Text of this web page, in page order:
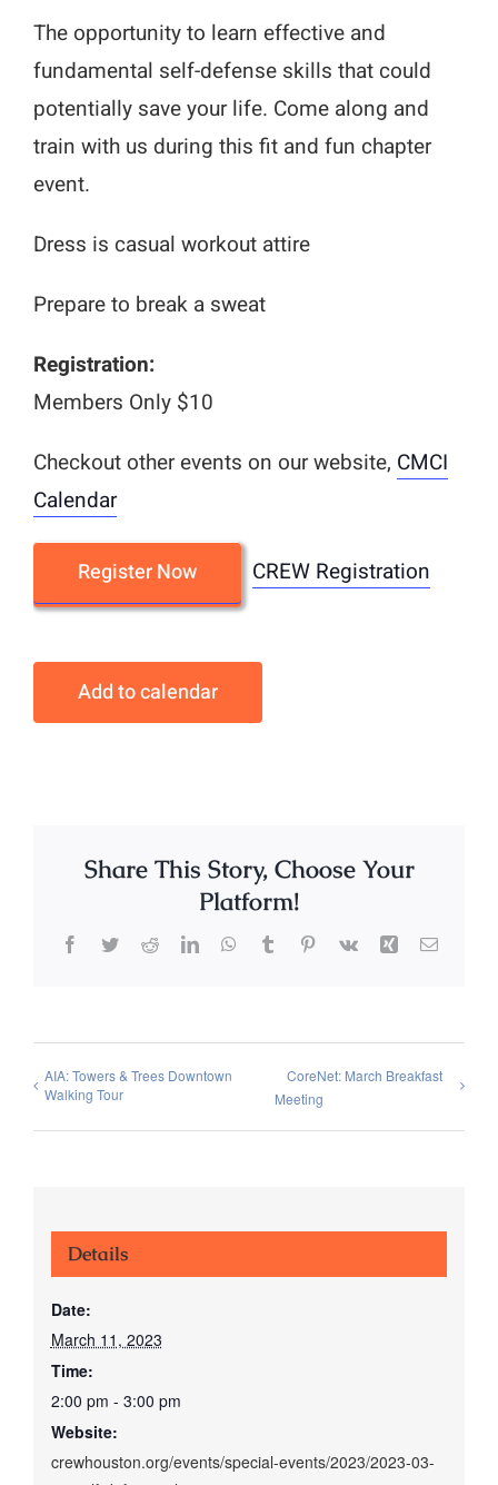
The opportunity to learn effective and
fundamental self-defense skills that could
potentially save your life. Come along and
train with us during this fit and fun chapter
event.
Dress is casual workout attire
Prepare to break a sweat
Registration:
Members Only $10
Checkout other events on our website, CMCI
Calendar
Register Now CREW Registration
Add to calendar
Share This Story, Choose Your
Platform!
Facebook
TwitterRedditLinkedInWhatsApp
TumblrPinterest
Vk Xing Email
AIA: Towers & Trees Downtown
Walking Tour
CoreNet: March Breakfast
Meeting
Details
Date:
March 11, 2023
Time:
2:00 pm - 3:00 pm
Website:
crewhouston.org/events/special-events/2023/2023-03-